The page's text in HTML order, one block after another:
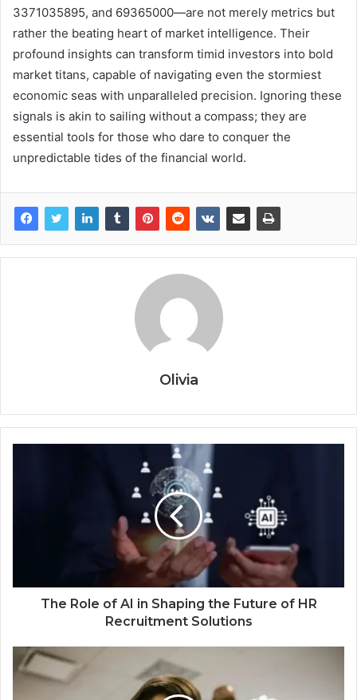
3371035895, and 69365000—are not merely metrics but
rather the beating heart of market intelligence. Their
profound insights can transform timid investors into bold
market titans, capable of navigating even the stormiest
economic seas with unparalleled precision. Ignoring these
signals is akin to sailing without a compass; they are
essential tools for those who dare to conquer the
unpredictable tides of the financial world.
Olivia
The Role of AI in Shaping the Future of HR
Recruitment Solutions